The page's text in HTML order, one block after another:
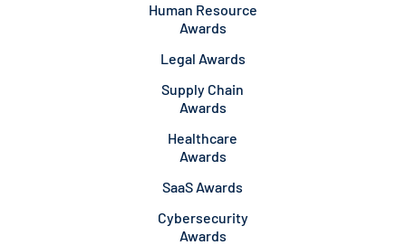
Human Resource
Awards
Legal Awards
Supply Chain
Awards
Healthcare
Awards
SaaS Awards
Cybersecurity
Awards